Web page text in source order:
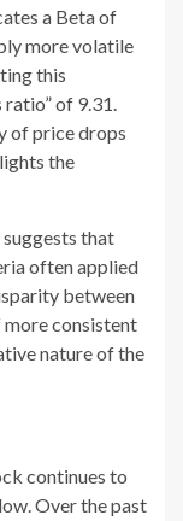
a Beta of
more volatile
this
of 9.31.
of price drops
the
that
often applied
between
more consistent
nature of the
continues to
Over the past